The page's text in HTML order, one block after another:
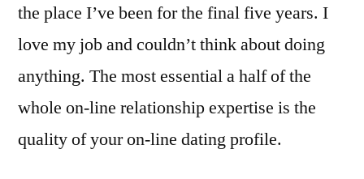
the place I’ve been for the final five years. I
love my job and couldn’t think about doing
anything. The most essential a half of the
whole on-line relationship expertise is the
quality of your on-line dating profile.